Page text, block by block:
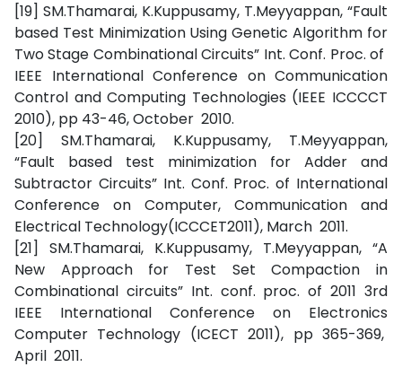
[19] SM.Thamarai, K.Kuppusamy, T.Meyyappan, “Fault
based Test Minimization Using Genetic Algorithm for
Two Stage Combinational Circuits” Int. Conf. Proc. of
IEEE International Conference on Communication
Control and Computing Technologies (IEEE ICCCCT
2010), pp 43-46, October 2010.
[20] SM.Thamarai, K.Kuppusamy, T.Meyyappan,
“Fault based test minimization for Adder and
Subtractor Circuits” Int. Conf. Proc. of International
Conference on Computer, Communication and
Electrical Technology(ICCCET2011), March 2011.
[21] SM.Thamarai, K.Kuppusamy, T.Meyyappan, “A
New Approach for Test Set Compaction in
Combinational circuits” Int. conf. proc. of 2011 3rd
IEEE International Conference on Electronics
Computer Technology (ICECT 2011), pp 365-369,
April 2011.